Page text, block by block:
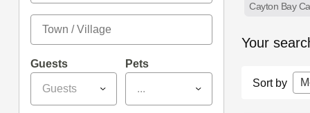
Guests
Guests
Pets
...
Cayton Bay
Your
Sort by